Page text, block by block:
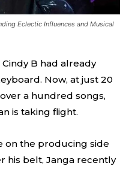
Eclectic Influences and Musical
B had already
Now, at just 20
a hundred songs,
is taking flight.
on the producing side
his belt, Janga recently